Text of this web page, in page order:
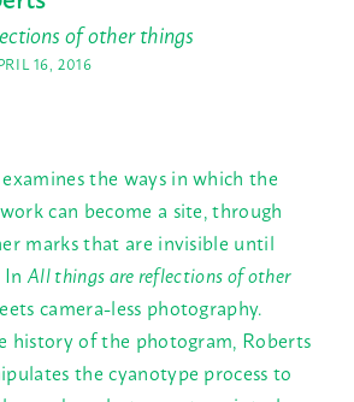
of other things
16, 2016
the ways in which the
can become a site, through
marks that are invisible until
InAll things are reflections of other
camera-less photography.
history of the photogram, Roberts
the cyanotype process to